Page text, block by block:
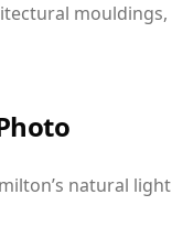
mouldings,
natural light